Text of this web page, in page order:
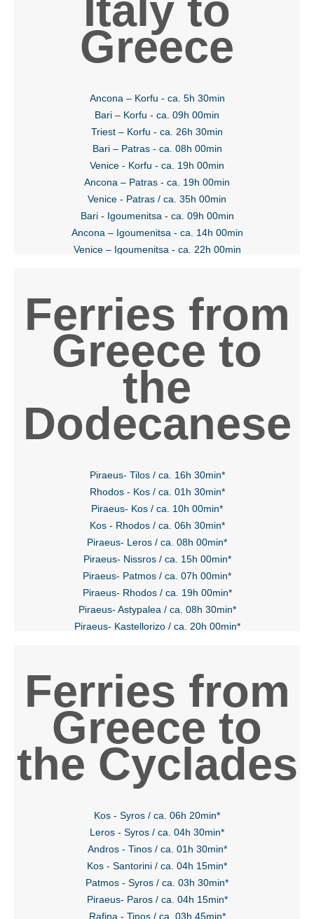
Greece
Ancona – Korfu - ca. 5h 30min
Bari – Korfu - ca. 09h 00min
Triest – Korfu - ca. 26h 30min
Bari – Patras - ca. 08h 00min
Venice - Korfu - ca. 19h 00min
Ancona – Patras - ca. 19h 00min
Venice - Patras / ca. 35h 00min
Bari - Igoumenitsa - ca. 09h 00min
Ancona – Igoumenitsa - ca. 14h 00min
Venice – Igoumenitsa - ca. 22h 00min
Ferries from
Greece to
the
Dodecanese
Piraeus- Tilos / ca. 16h 30min*
Rhodos - Kos / ca. 01h 30min*
Piraeus- Kos / ca. 10h 00min*
Kos - Rhodos / ca. 06h 30min*
Piraeus- Leros / ca. 08h 00min*
Piraeus- Nissros / ca. 15h 00min*
Piraeus- Patmos / ca. 07h 00min*
Piraeus- Rhodos / ca. 19h 00min*
Piraeus- Astypalea / ca. 08h 30min*
Piraeus- Kastellorizo / ca. 20h 00min*
Ferries from
Greece to
the Cyclades
Kos - Syros / ca. 06h 20min*
Leros - Syros / ca. 04h 30min*
Andros - Tinos / ca. 01h 30min*
Kos - Santorini / ca. 04h 15min*
Patmos - Syros / ca. 03h 30min*
Piraeus- Paros / ca. 04h 15min*
Rafina - Tinos / ca. 03h 45min*